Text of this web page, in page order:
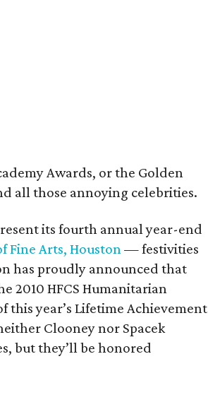
Awards, or the Golden
all those annoying celebrities.
its fourth annual year-end
Fine Arts, Houston— festivities
has proudly announced that
2010 HFCS Humanitarian
this year’s Lifetime Achievement
Clooney nor Spacek
but they’ll be honored